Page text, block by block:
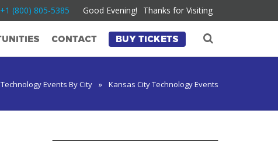
+1 (800) 805-5385 Good Evening! Thanks for Visiting
CONTACT BUY TICKETS
Technology Events By City » Kansas City Technology Events